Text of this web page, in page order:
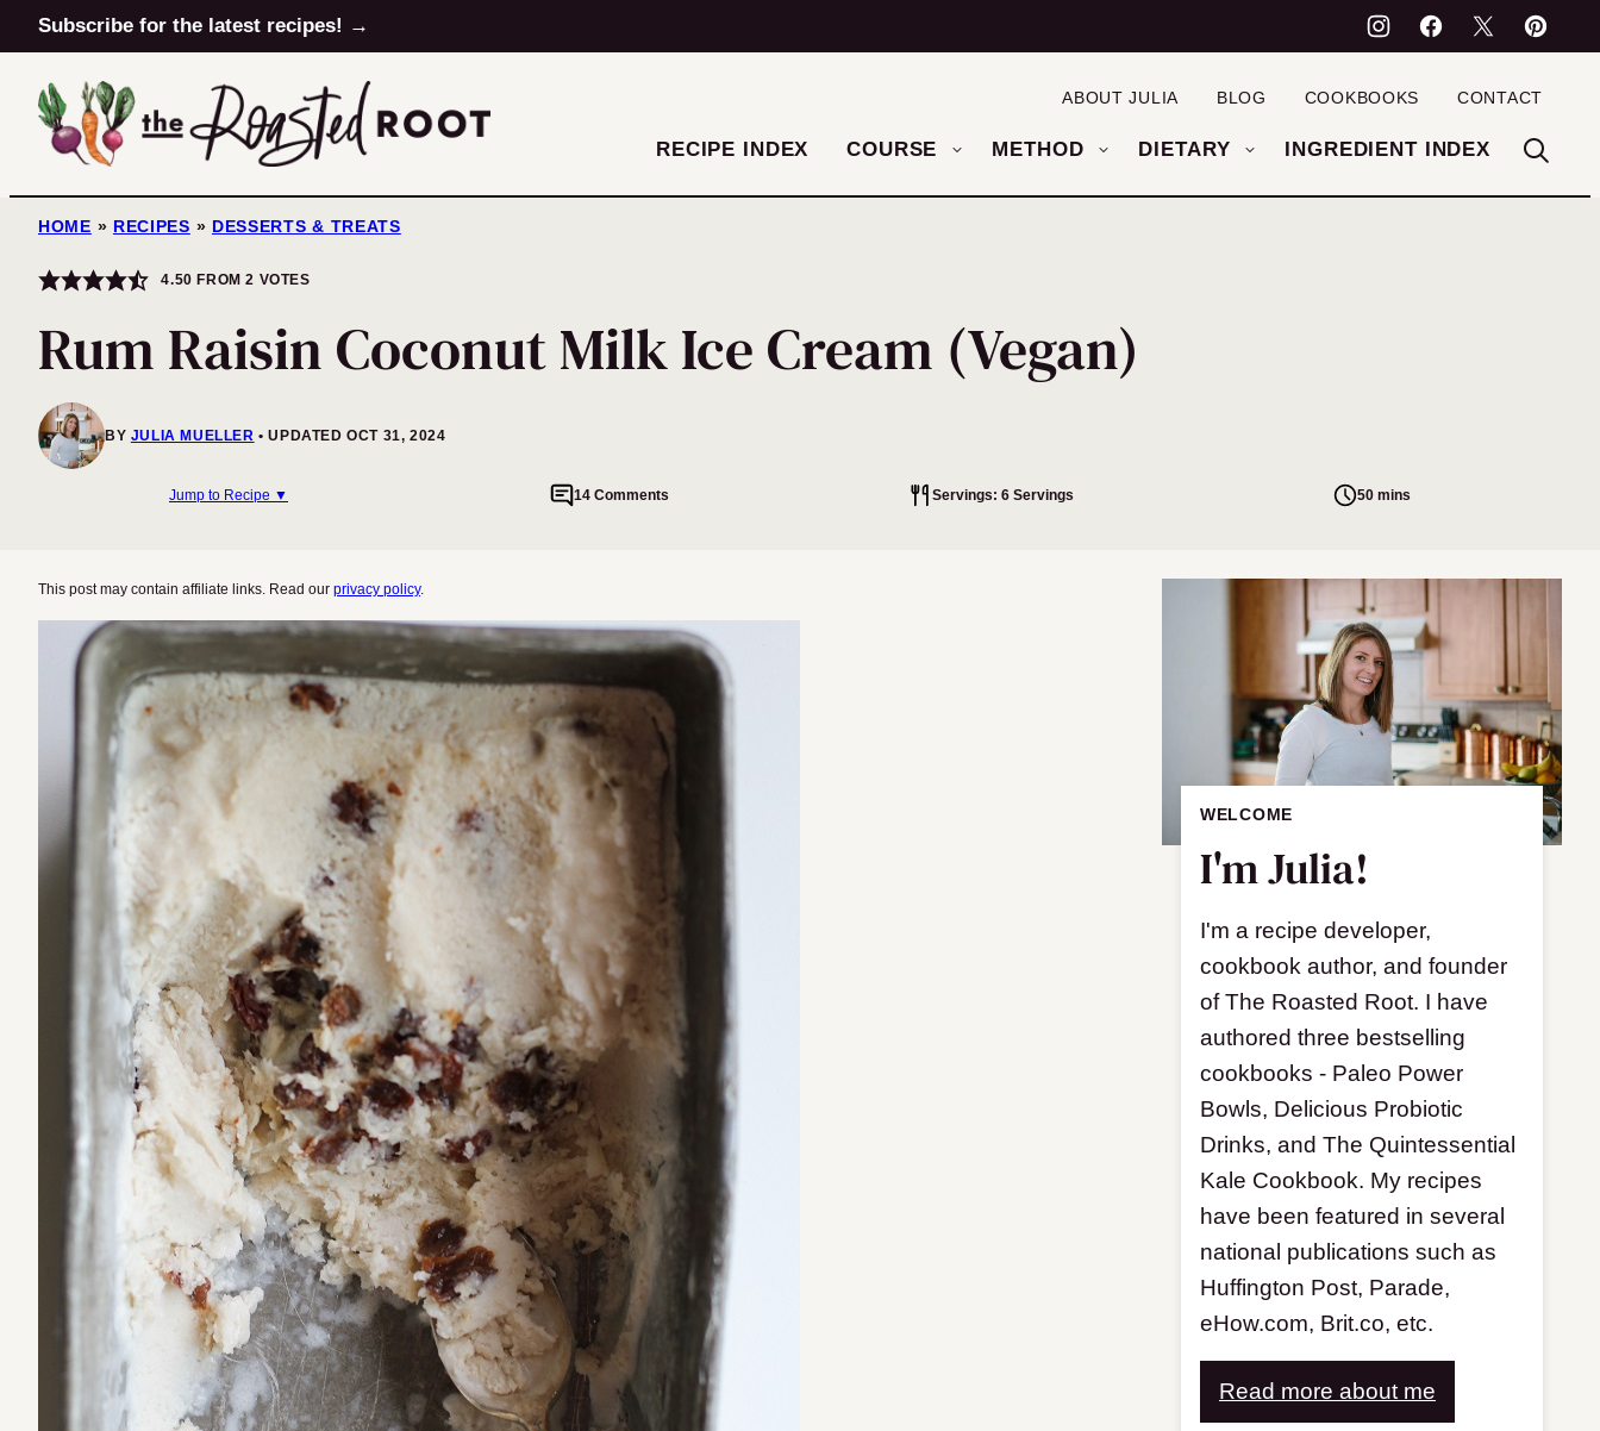
Skip
to
content
Subscribe for the latest recipes! →
RECIPE INDEX COURSE METHOD DIETARY INGREDIENT INDEX
ABOUT JULIA BLOG COOKBOOKS CONTACT
HOME » RECIPES » DESSERTS & TREATS
4.50 FROM2 VOTES
Rum Raisin Coconut Milk Ice Cream (Vegan)
BY JULIA MUELLER UPDATED OCT 31, 2024
Jump to Recipe ▼ 14 Comments Servings: 6 Servings 50 mins
This post may contain affiliate links. Read our privacy policy.
WELCOME
I'm Julia!
I'm a recipe developer,
cookbook author, and founder
of The Roasted Root. I have
authored three bestselling
cookbooks - Paleo Power
Bowls, Delicious Probiotic
Drinks, and The Quintessential
Kale Cookbook. My recipes
have been featured in several
national publications such as
Huffington Post, Parade,
eHow.com, Brit.co, etc.
Read more about me